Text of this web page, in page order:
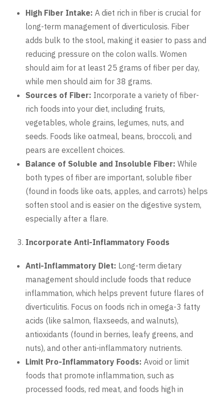
High Fiber Intake: A diet rich in fiber is crucial for
long-term management of diverticulosis. Fiber
adds bulk to the stool, making it easier to pass and
reducing pressure on the colon walls. Women
should aim for at least 25 grams of fiber per day,
while men should aim for 38 grams.
Sources of Fiber: Incorporate a variety of fiber-
rich foods into your diet, including fruits,
vegetables, whole grains, legumes, nuts, and
seeds. Foods like oatmeal, beans, broccoli, and
pears are excellent choices.
Balance of Soluble and Insoluble Fiber: While
both types of fiber are important, soluble fiber
(found in foods like oats, apples, and carrots) helps
soften stool and is easier on the digestive system,
especially after a flare.
Incorporate Anti-Inflammatory Foods
Anti-Inflammatory Diet: Long-term dietary
management should include foods that reduce
inflammation, which helps prevent future flares of
diverticulitis. Focus on foods rich in omega-3 fatty
acids (like salmon, flaxseeds, and walnuts),
antioxidants (found in berries, leafy greens, and
nuts), and other anti-inflammatory nutrients.
Limit Pro-Inflammatory Foods: Avoid or limit
foods that promote inflammation, such as
processed foods, red meat, and foods high in